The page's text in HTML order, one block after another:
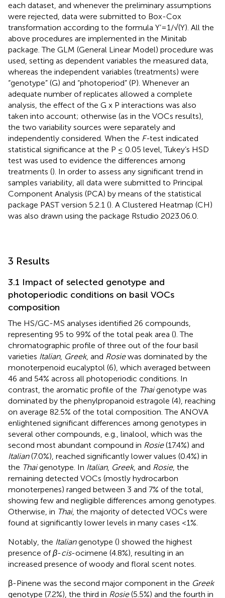
each dataset, and whenever the preliminary assumptions
were rejected, data were submitted to Box-Cox
transformation according to the formula Y’=1/√(Y). All the
above procedures are implemented in the Minitab
package. The GLM (General Linear Model) procedure was
used, setting as dependent variables the measured data,
whereas the independent variables (treatments) were
“genotype” (G) and “photoperiod” (P). Whenever an
adequate number of replicates allowed a complete
analysis, the effect of the G x P interactions was also
taken into account; otherwise (as in the VOCs results),
the two variability sources were separately and
independently considered. When the F-test indicated
statistical significance at the P ≤ 0.05 level, Tukey’s HSD
test was used to evidence the differences among
treatments (). In order to assess any significant trend in
samples variability, all data were submitted to Principal
Component Analysis (PCA) by means of the statistical
package PAST version 5.2.1 (). A Clustered Heatmap (CH)
was also drawn using the package Rstudio 2023.06.0.
3 Results
3.1 Impact of selected genotype and
photoperiodic conditions on basil VOCs
composition
The HS/GC-MS analyses identified 26 compounds,
representing 95 to 99% of the total peak area (). The
chromatographic profile of three out of the four basil
varieties Italian, Greek, and Rosiewas dominated by the
monoterpenoid eucalyptol (6), which averaged between
46 and 54% across all photoperiodic conditions. In
contrast, the aromatic profile of the Thaigenotype was
dominated by the phenylpropanoid estragole (4), reaching
on average 82.5% of the total composition. The ANOVA
enlightened significant differences among genotypes in
several other compounds, e.g., linalool, which was the
second most abundant compound in Rosie(17.4%) and
Italian(7.0%), reached significantly lower values (0.4%) in
the Thaigenotype. In Italian, Greek, and Rosie, the
remaining detected VOCs (mostly hydrocarbon
monoterpenes) ranged between 3 and 7% of the total,
showing few and negligible differences among genotypes.
Otherwise, in Thai, the majority of detected VOCs were
found at significantly lower levels in many cases <1%.
Notably, the Italiangenotype () showed the highest
presence ofβ-cis-ocimene (4.8%), resulting in an
increased presence of woody and floral scent notes.
β-Pinene was the second major component in the Greek
genotype (7.2%), the third in Rosie(5.5%) and the fourth in